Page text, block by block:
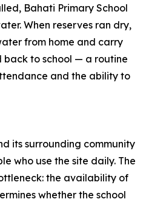
Bahati Primary School
When reserves ran dry,
from home and carry
to school — a routine
and the ability to
its surrounding community
who use the site daily. The
the availability of
whether the school